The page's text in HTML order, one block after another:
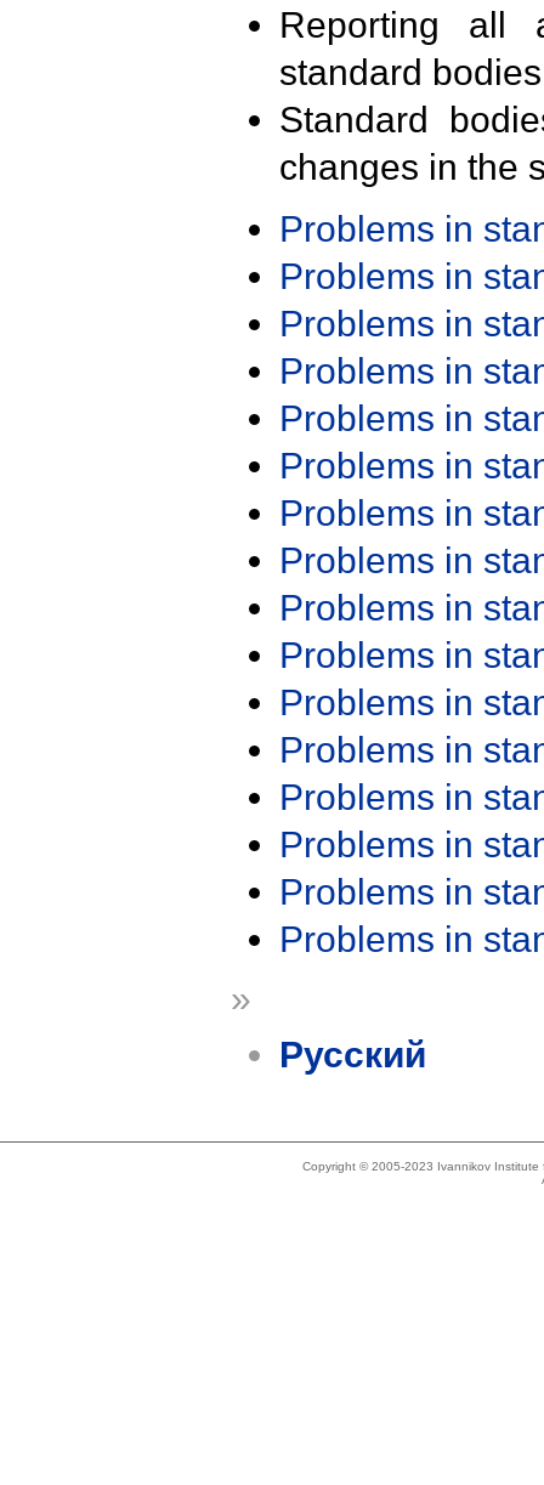
Reporting all
standard
Standard
changes in the
Problems in
Problems in
Problems in
Problems in
Problems in
Problems in
Problems in
Problems in
Problems in
Problems in
Problems in
Problems in
Problems in
Problems in
Problems in
Problems in
»
Русский
Copyright © 2005-2023 Ivannikov Institute